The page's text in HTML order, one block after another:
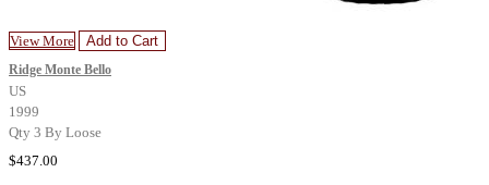
View More Add to Cart
Ridge Monte Bello
US
1999
Qty 3 By Loose
$437.00